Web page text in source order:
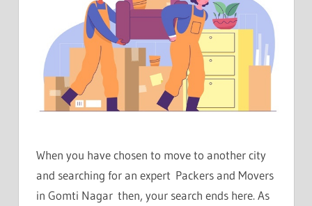
When you have chosen to move to another city
and searching for an expert Packers and Movers
in Gomti Nagar then, your search ends here. As